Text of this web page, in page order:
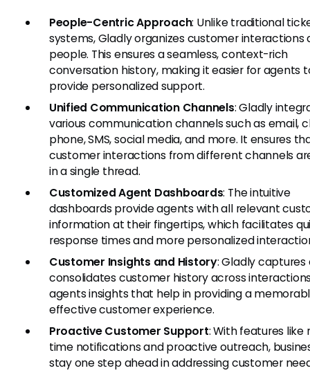
People-Centric Approach: Unlike traditional
systems, Gladly organizes customer interactions
people. This ensures a seamless, context-rich
conversation history, making it easier for agents
provide personalized support.
Unified Communication Channels: Gladly
various communication channels such as email,
phone, SMS, social media, and more. It ensures
customer interactions from different channels
in a single thread.
Customized Agent Dashboards: The intuitive
dashboards provide agents with all relevant
information at their fingertips, which facilitates
response times and more personalized
Customer Insights and History: Gladly captures
consolidates customer history across
agents insights that help in providing a
effective customer experience.
Proactive Customer Support: With features like
time notifications and proactive outreach,
stay one step ahead in addressing customer